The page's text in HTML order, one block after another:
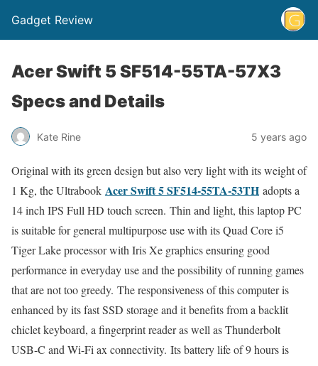
Gadget Review
Acer Swift 5 SF514-55TA-57X3
Specs and Details
Kate Rine 5 years ago
Original with its green design but also very light with its weight of
1 Kg, the Ultrabook Acer Swift 5 SF514-55TA-53TH adopts a
14 inch IPS Full HD touch screen. Thin and light, this laptop PC
is suitable for general multipurpose use with its Quad Core i5
Tiger Lake processor with Iris Xe graphics ensuring good
performance in everyday use and the possibility of running games
that are not too greedy. The responsiveness of this computer is
enhanced by its fast SSD storage and it benefits from a backlit
chiclet keyboard, a fingerprint reader as well as Thunderbolt
USB-C and Wi-Fi ax connectivity. Its battery life of 9 hours is